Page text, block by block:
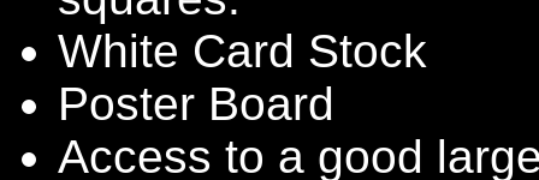
White Card Stock
Poster Board
Access to a good